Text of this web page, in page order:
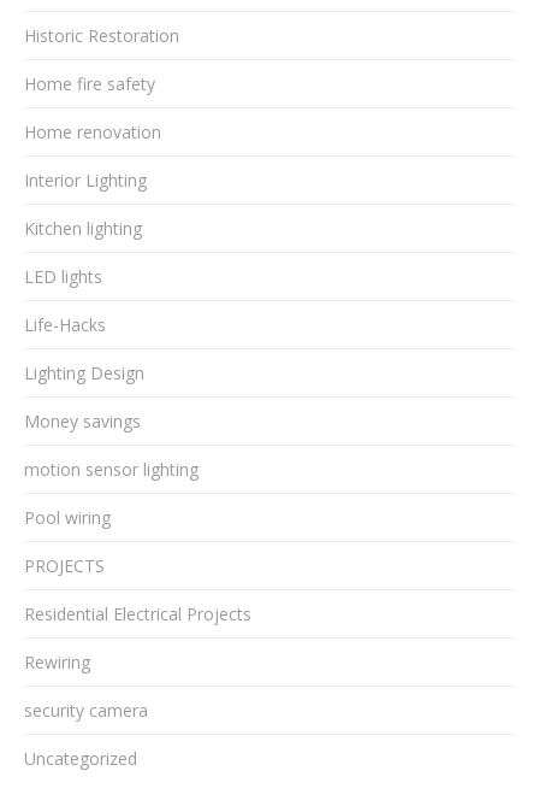
Historic Restoration
Home fire safety
Home renovation
Interior Lighting
Kitchen lighting
LED lights
Life-Hacks
Lighting Design
Money savings
motion sensor lighting
Pool wiring
PROJECTS
Residential Electrical Projects
Rewiring
security camera
Uncategorized